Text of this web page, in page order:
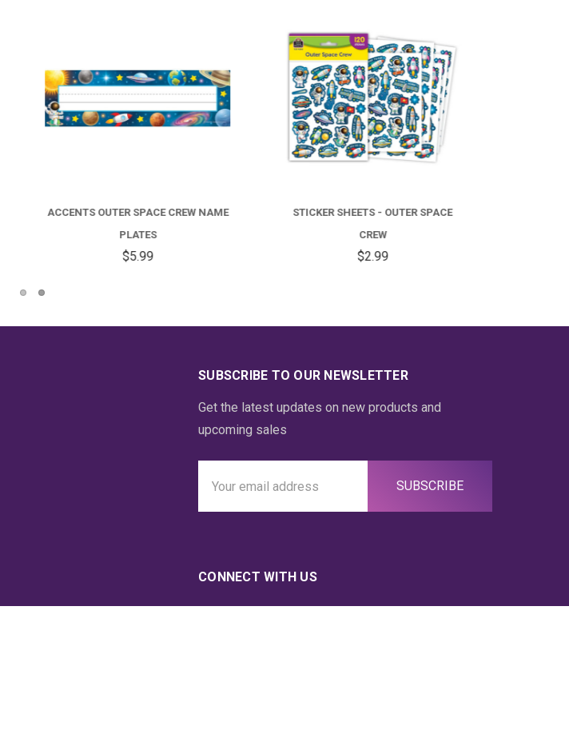
STICKER SHEETS - OUTER SPACE
CREW
$2.99
BORDER TRIM - OUTER SPACE CREW
STRAIGHT
$4.99
SUBSCRIBE TO OUR NEWSLETTER
Get the latest updates on new products and
upcoming sales
Address
CONNECT WITH US